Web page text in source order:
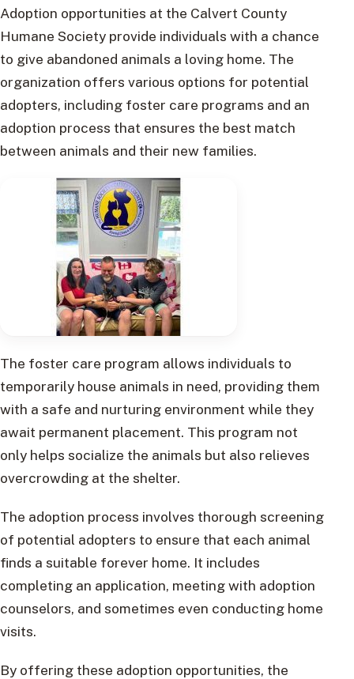
Adoption opportunities at the Calvert County
Humane Society provide individuals with a chance
to give abandoned animals a loving home. The
organization offers various options for potential
adopters, including foster care programs and an
adoption process that ensures the best match
between animals and their new families.
The foster care program allows individuals to
temporarily house animals in need, providing them
with a safe and nurturing environment while they
await permanent placement. This program not
only helps socialize the animals but also relieves
overcrowding at the shelter.
The adoption process involves thorough screening
of potential adopters to ensure that each animal
finds a suitable forever home. It includes
completing an application, meeting with adoption
counselors, and sometimes even conducting home
visits.
By offering these adoption opportunities, the